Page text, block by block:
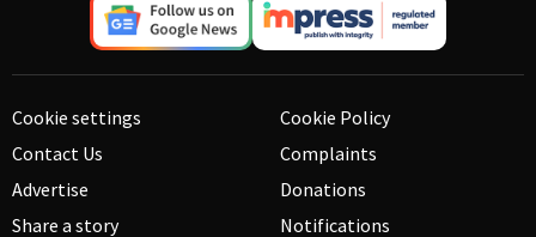
Cookie settings
Contact Us
Advertise
Share a story
Cookie Policy
Complaints
Donations
Notifications